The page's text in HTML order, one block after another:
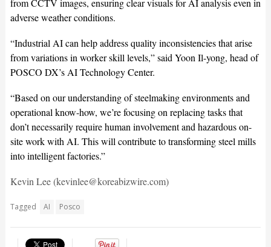
from CCTV images, ensuring clear visuals for AI analysis even in
adverse weather conditions.
“Industrial AI can help address quality inconsistencies that arise
from variations in worker skill levels,” said Yoon Il-yong, head of
POSCO DX’s AI Technology Center.
“Based on our understanding of steelmaking environments and
operational know-how, we’re focusing on replacing tasks that
don’t necessarily require human involvement and hazardous on-
site work with AI. This will contribute to transforming steel mills
into intelligent factories.”
Kevin Lee (kevinlee@koreabizwire.com)
Tagged AI Posco